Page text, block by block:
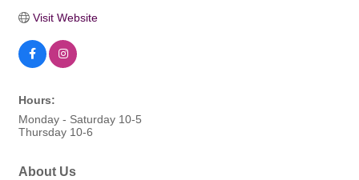
Visit Website
Hours:
Monday - Saturday 10-5
Thursday 10-6
About Us